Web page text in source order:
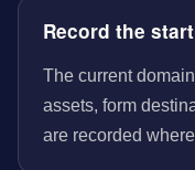
Record the
The current
assets, form
are recorded